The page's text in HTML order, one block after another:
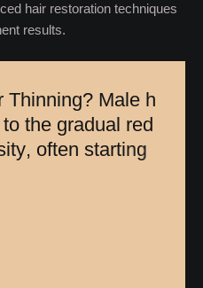
hair restoration techniques
results.
Thinning? Male h
to the gradual red
ity, often starting